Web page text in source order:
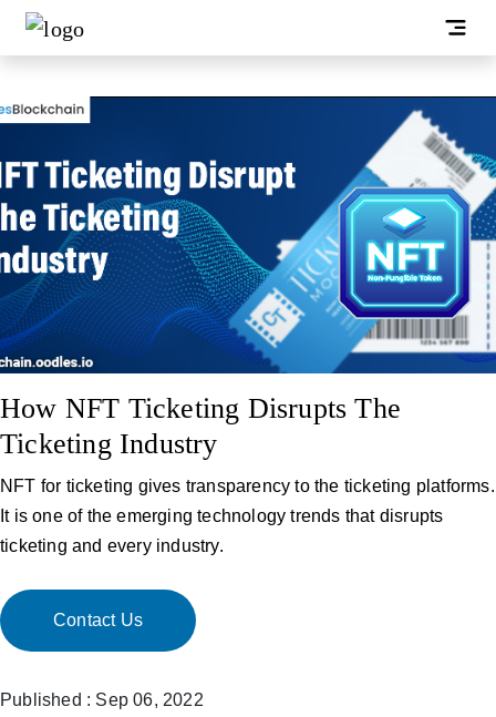
How NFT Ticketing Disrupts The
Ticketing Industry
NFT for ticketing gives transparency to the ticketing platforms.
It is one of the emerging technology trends that disrupts
ticketing and every industry.
Contact Us
Published : Sep 06, 2022